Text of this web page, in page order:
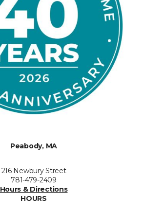
Peabody, MA
216 Newbury Street
781-479-2409
Hours & Directions
HOURS